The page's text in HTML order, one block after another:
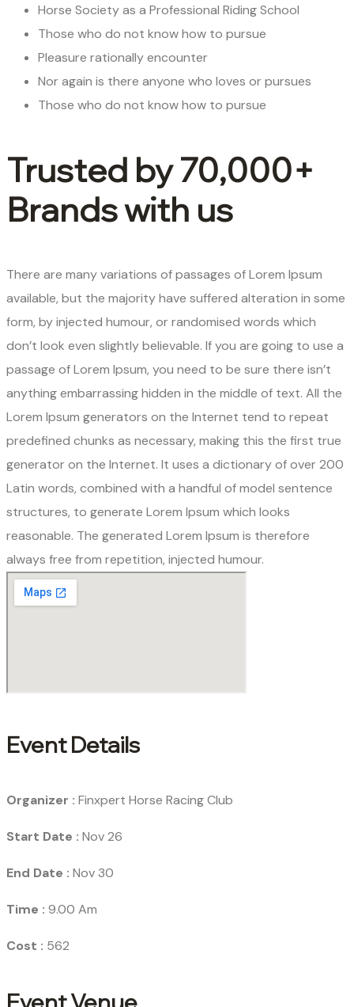
Horse Society as a Professional Riding School
Those who do not know how to pursue
Pleasure rationally encounter
Nor again is there anyone who loves or pursues
Those who do not know how to pursue
Trusted by 70,000+
Brands with us
There are many variations of passages of Lorem Ipsum
available, but the majority have suffered alteration in some
form, by injected humour, or randomised words which
don’t look even slightly believable. If you are going to use a
passage of Lorem Ipsum, you need to be sure there isn’t
anything embarrassing hidden in the middle of text. All the
Lorem Ipsum generators on the Internet tend to repeat
predefined chunks as necessary, making this the first true
generator on the Internet. It uses a dictionary of over 200
Latin words, combined with a handful of model sentence
structures, to generate Lorem Ipsum which looks
reasonable. The generated Lorem Ipsum is therefore
always free from repetition, injected humour.
Event Details
Organizer : Finxpert Horse Racing Club
Start Date : Nov 26
End Date : Nov 30
Time : 9.00 Am
Cost : 562